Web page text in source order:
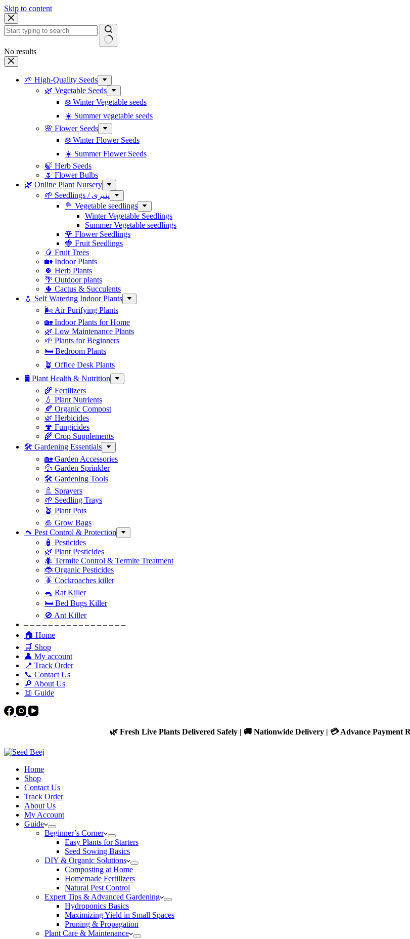
Skip to content
No results
🌱 High-Quality Seeds
🌿 Vegetable Seeds
❄️ Winter Vegetable seeds
☀️ Summer vegetable seeds
🌸 Flower Seeds
❄️ Winter Flower Seeds
☀️ Summer Flower Seeds
🍃 Herb Seeds
🌷 Flower Bulbs
🌿 Online Plant Nursery
🌱 Seedlings / پنیری
🥦 Vegetable seedlings
Winter Vegetable Seedlings
Summer Vegetable seedlings
🌹 Flower Seedlings
🍓 Fruit Seedlings
🥭 Fruit Trees
🏡 Indoor Plants
🍀 Herb Plants
🌴 Outdoor plants
🌵 Cactus & Succulents
💧 Self Watering Indoor Plants
🌬️ Air Purifying Plants
🏡 Indoor Plants for Home
🌿 Low Maintenance Plants
🌱 Plants for Beginners
🛏️ Bedroom Plants
🪴 Office Desk Plants
🛢️ Plant Health & Nutrition
🌾 Fertilizers
💧 Plant Nutrients
🍂 Organic Compost
🌿 Herbicides
🍄 Fungicides
🌾 Crop Supplements
🛠 Gardening Essentials
🏡 Garden Accessories
💦 Garden Sprinkler
🛠 Gardening Tools
🚿 Sprayers
🌱 Seedling Trays
🪴 Plant Pots
🎍 Grow Bags
🦟 Pest Control & Protection
🧴 Pesticides
🌿 Plant Pesticides
🐜 Termite Control & Termite Treatment
🐞 Organic Pesticides
🪳 Cockroaches killer
🐀 Rat Killer
🛏 Bed Bugs Killer
🚫 Ant Killer
– – – – – – – – – – – – – – – – –
🏠 Home
🛒 Shop
👤 My account
📍 Track Order
📞 Contact Us
🔎 About Us
📖 Guide
🌿 Fresh Live Plants Delivered Safely | 🚚 Nationwide Delivery | 💳 Advance Payment
Home
Shop
Contact Us
Track Order
About Us
My Account
Guide
Beginner’s Corner
Easy Plants for Starters
Seed Sowing Basics
DIY & Organic Solutions
Composting at Home
Homemade Fertilizers
Natural Pest Control
Expert Tips & Advanced Gardening
Hydroponics Basics
Maximizing Yield in Small Spaces
Pruning & Propagation
Plant Care & Maintenance